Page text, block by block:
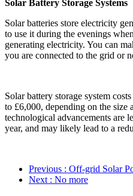
Solar Battery Storage Systems
Solar batteries store electricity
to use it during the evenings
generating electricity. You can
you are connected to the grid or
Solar battery storage system
to £6,000, depending on the size
technological advancements are
year, and may likely lead to a
Previous : Off-grid Solar
Next : No more